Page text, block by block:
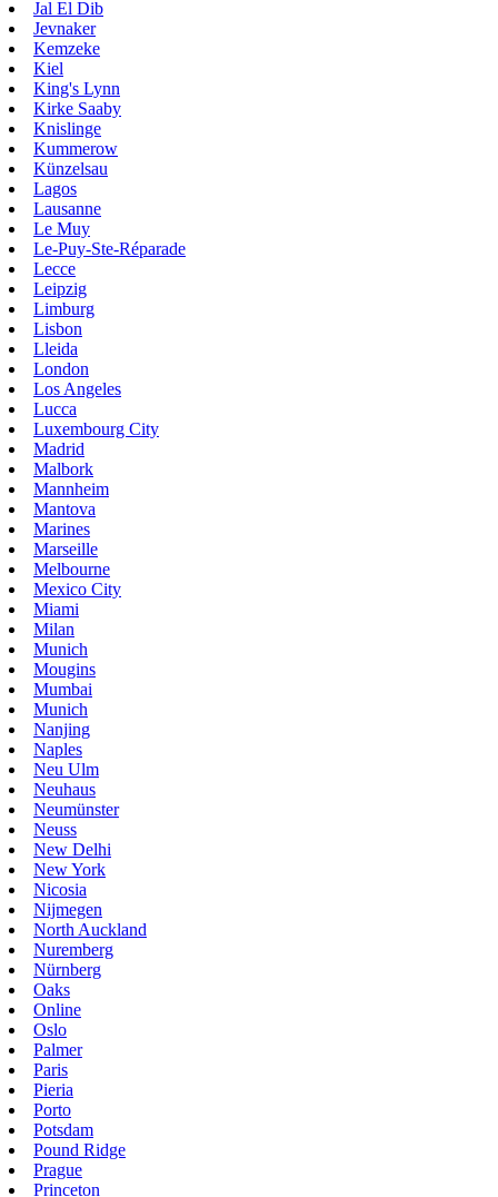
Jal El Dib
Jevnaker
Kemzeke
Kiel
King's Lynn
Kirke Saaby
Knislinge
Kummerow
Künzelsau
Lagos
Lausanne
Le Muy
Le-Puy-Ste-Réparade
Lecce
Leipzig
Limburg
Lisbon
Lleida
London
Los Angeles
Lucca
Luxembourg City
Madrid
Malbork
Mannheim
Mantova
Marines
Marseille
Melbourne
Mexico City
Miami
Milan
Munich
Mougins
Mumbai
Munich
Nanjing
Naples
Neu Ulm
Neuhaus
Neumünster
Neuss
New Delhi
New York
Nicosia
Nijmegen
North Auckland
Nuremberg
Nürnberg
Oaks
Online
Oslo
Palmer
Paris
Pieria
Porto
Potsdam
Pound Ridge
Prague
Princeton